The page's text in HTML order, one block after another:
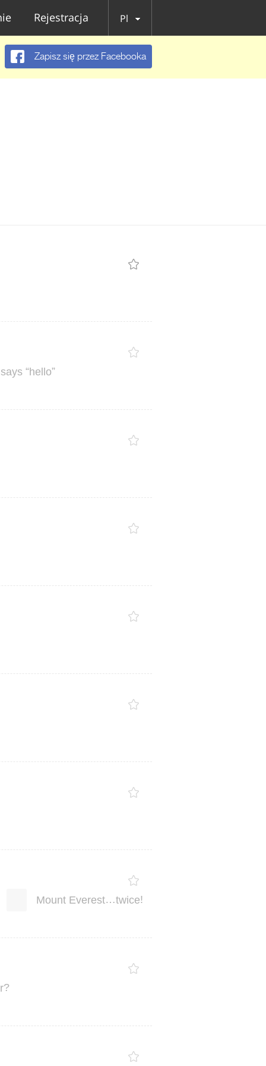
Rejestracja Pl
Zapisz się przez Facebooka
says “hello”
Mount Everest…twice!
?